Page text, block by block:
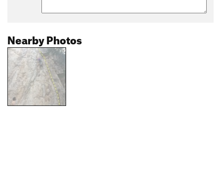
Nearby Photos